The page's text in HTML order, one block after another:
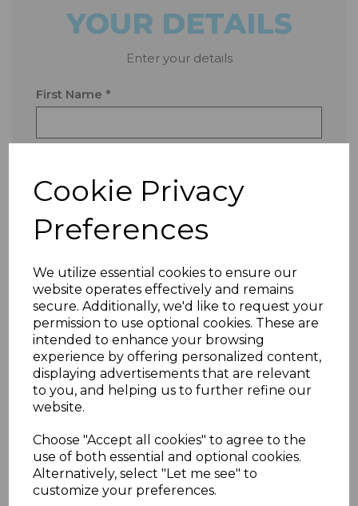
Cookie Privacy
Preferences
We utilize essential cookies to ensure our
website operates effectively and remains
secure. Additionally, we'd like to request your
permission to use optional cookies. These are
intended to enhance your browsing
experience by offering personalized content,
displaying advertisements that are relevant
to you, and helping us to further refine our
website.
Choose "Accept all cookies" to agree to the
use of both essential and optional cookies.
Alternatively, select "Let me see" to
customize your preferences.
YOUR DETAILS
Enter your details
First Name *
Email Address *
Opt in and claim 20% OFF your next purchase
when you sign up
I conﬁrm that on submitting this form I am
consenting to Register My Warranty storing
and using the information detailed above.
Information on this can be found on the
I conﬁrm that on submitting this form I am
consenting to Register My Warranty storing
and using the information detailed above.